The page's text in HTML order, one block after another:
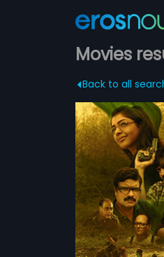
Movies
Back to all